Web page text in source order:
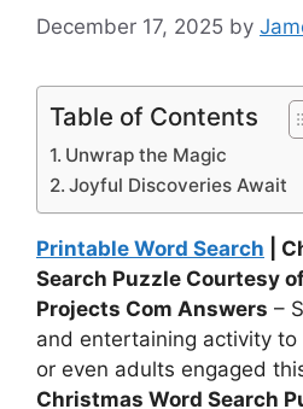
December 17, 2025 by
Table of Contents
Unwrap the Magic
Joyful Discoveries Await
Printable Word Search |
Search Puzzle Courtesy
Projects Com Answers –
and entertaining activity
or even adults engaged
Christmas Word Search